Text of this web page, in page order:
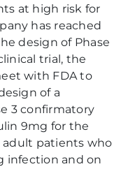
at high risk for
has reached
design of Phase
trial, the
with FDA to
of a
3 confirmatory
9mg for the
patients who
infection and on